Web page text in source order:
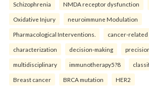
Schizophrenia NMDA receptor dysfunction
Oxidative Injury neuroimmune Modulation
Pharmacological Interventions. cancer-related
characterization decision-making
multidisciplinary immunotherapy5?8
Breast cancer BRCA mutation HER2